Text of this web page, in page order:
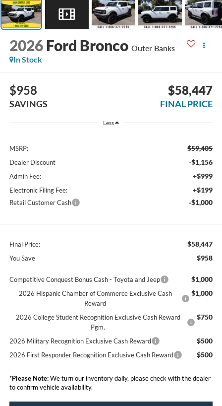
2026 Ford Bronco Outer Banks
In Stock
$958
SAVINGS
$58,447
FINAL PRICE
Less
MSRP: $59,405
Dealer Discount -$1,156
Admin Fee: +$999
Electronic Filing Fee: +$199
Retail Customer Cash -$1,000
Final Price: $58,447
You Save $958
Competitive Conquest Bonus Cash - Toyota and Jeep $1,000
2026 Hispanic Chamber of Commerce Exclusive Cash
Reward
$1,000
2026 College Student Recognition Exclusive Cash Reward
Pgm.
$750
2026 Military Recognition Exclusive Cash Reward $500
2026 First Responder Recognition Exclusive Cash Reward $500
*Please Note:We turn our inventory daily, please check with the dealer
to confirm vehicle availability.